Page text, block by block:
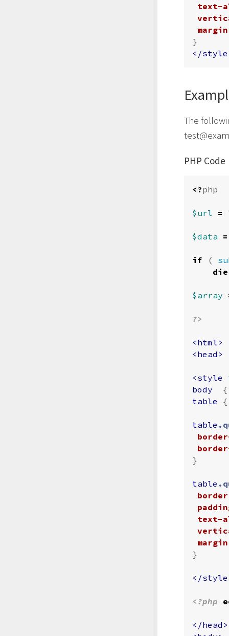
text-
margin
}
</
The
PHP Code
<?php
$url =
$data =
if (
die
$array
?>
<html>
<head>
<style
body
{
table
{
table
}
table
border
text-
margin
}
</
<?php
</head>